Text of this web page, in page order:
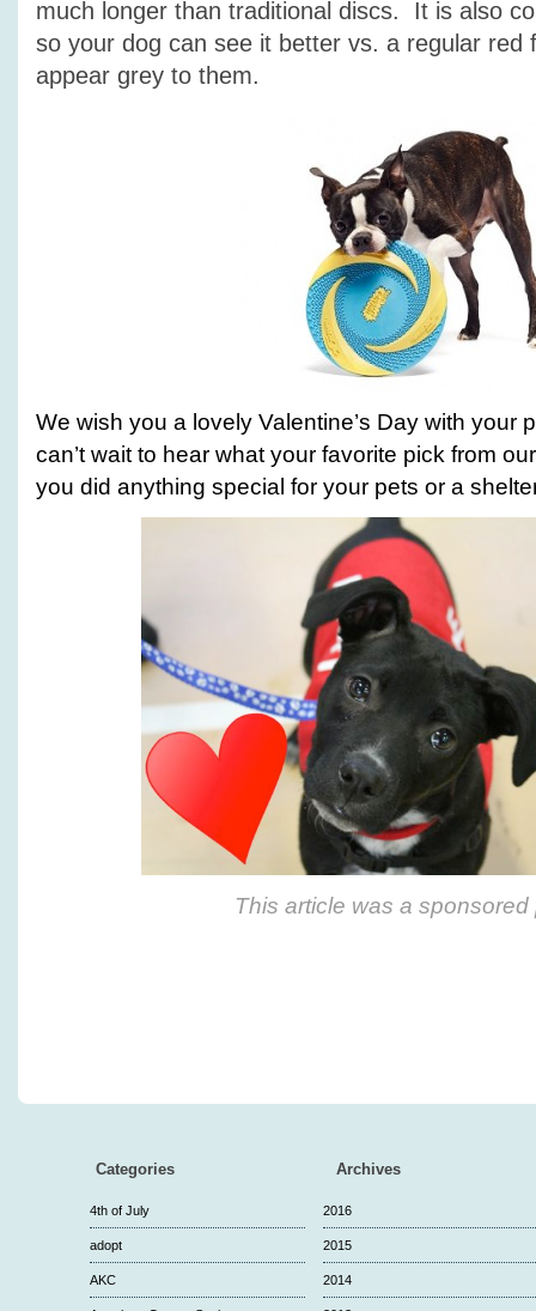
much longer than traditional discs. It is also
so your dog can see it better vs. a regular red
appear grey to them.
We wish you a lovely Valentine’s Day with your
can’t wait to hear what your favorite pick from
you did anything special for your pets or a
This article was a sponsored
Categories
4th of July
adopt
AKC
Archives
2016
2015
2014